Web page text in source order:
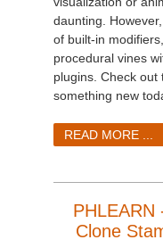
daunting.
of built-in
procedural vines
plugins. Check out
something new
READ MORE ...
PHLEARN
Clone